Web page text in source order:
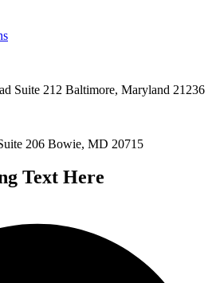
Suite 212 Baltimore, Maryland 21236
206 Bowie, MD 20715
Text Here